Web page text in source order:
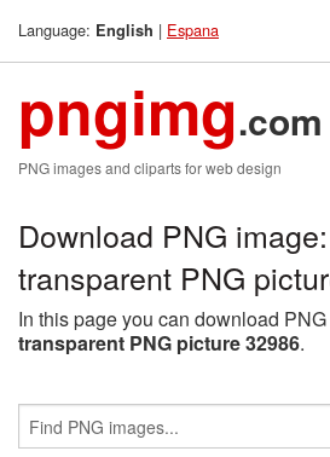
Language: English | Espana
pngimg.com
PNG images and cliparts for web design
Download PNG
transparent PNG
In this page you can download
transparent PNG picture 32986.